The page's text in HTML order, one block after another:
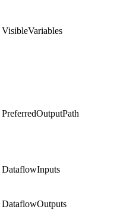
VisibleVariables
PreferredOutputPath
DataflowInputs
DataflowOutputs